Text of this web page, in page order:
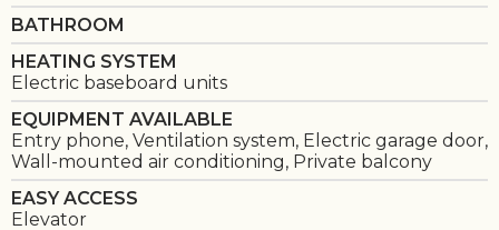
BATHROOM
HEATING SYSTEM
Electric baseboard units
EQUIPMENT AVAILABLE
Entry phone, Ventilation system, Electric garage door,
Wall-mounted air conditioning, Private balcony
EASY ACCESS
Elevator